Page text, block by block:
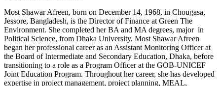
Most Shawar Afreen, born on December 14, 1968, in Chougasa,
Jessore, Bangladesh, is the Director of Finance at Green The
Environment. She completed her BA and MA degrees, major in
Political Science, from Dhaka University. Most Shawar Afreen
began her professional career as an Assistant Monitoring Officer at
the Board of Intermediate and Secondary Education, Dhaka, before
transitioning to a role as a Program Officer at the GOB-UNICEF
Joint Education Program. Throughout her career, she has developed
expertise in project management, project planning, MEAL,